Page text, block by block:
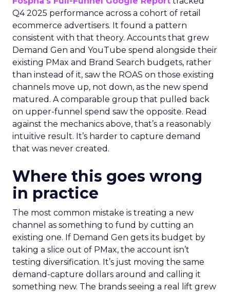
Q4 2025 performance across a cohort of retail
ecommerce advertisers. It found a pattern
consistent with that theory. Accounts that grew
Demand Gen and YouTube spend alongside their
existing PMax and Brand Search budgets, rather
than instead of it, saw the ROAS on those existing
channels move up, not down, as the new spend
matured. A comparable group that pulled back
on upper-funnel spend saw the opposite. Read
against the mechanics above, that’s a reasonably
intuitive result. It’s harder to capture demand
that was never created.
Where this goes wrong
in practice
The most common mistake is treating a new
channel as something to fund by cutting an
existing one. If Demand Gen gets its budget by
taking a slice out of PMax, the account isn’t
testing diversification. It’s just moving the same
demand-capture dollars around and calling it
something new. The brands seeing a real lift grew